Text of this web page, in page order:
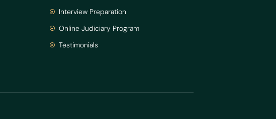
Interview Preparation
Online Judiciary Program
Testimonials